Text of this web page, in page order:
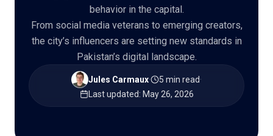
🇬🇧EN
behavior in the capital.
From social media veterans to emerging creators,
the city’s influencers are setting new standards in
Pakistan’s digital landscape.
Jules Carmaux· 5 min read·
Last updated: May 26, 2026